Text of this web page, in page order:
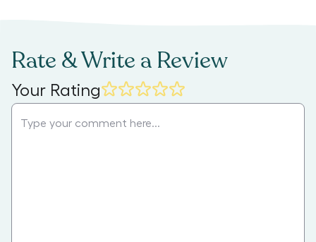
Rate & Write a Review
Your Rating